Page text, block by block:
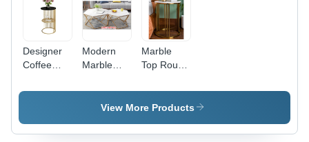
Designer
Coffee
Color:
Modern
Marble
Finish:
Polished
Marble
Top Round
Table -
Finish:
View More Products